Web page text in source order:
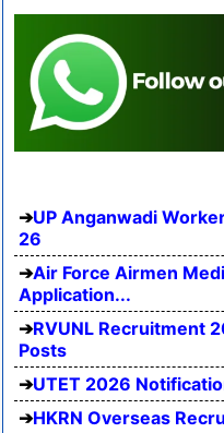
UP Anganwadi
26
Air Force Airmen
Application...
RVUNL Recruitment
Posts
UTET 2026
HKRN Overseas